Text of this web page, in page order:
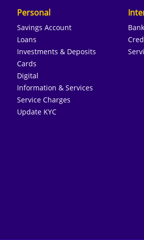
Personal
Savings Account
Loans
Investments & Deposits
Cards
Digital
Information & Services
Service Charges
Update KYC